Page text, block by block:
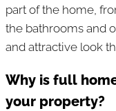
part of the home,
the bathrooms and
and attractive look
Why is full
your property?​